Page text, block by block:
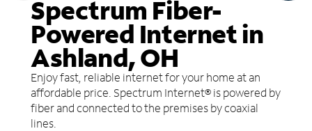
Spectrum Fiber-
Powered Internet in
Ashland, OH
Enjoy fast, reliable internet for your home at an
affordable price. Spectrum Internet® is powered by
fiber and connected to the premises by coaxial
lines.